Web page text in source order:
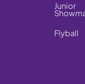
Junior
Flyball